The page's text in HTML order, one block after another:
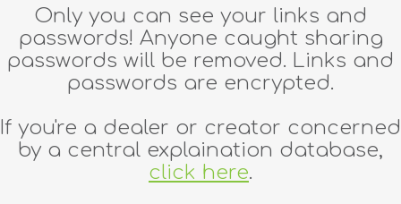
Only you can see your links and
passwords! Anyone caught sharing
passwords will be removed. Links and
passwords are encrypted.
If you're a dealer or creator concerned
by a central explaination database,
click here.